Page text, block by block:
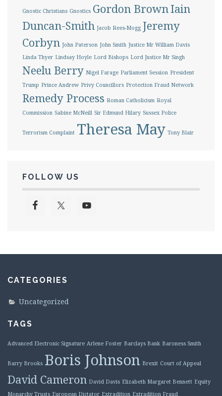
Gnostic Christians Gnostics Gordon BrownIain
Duncan-Smith Jacob Rees-Mogg Jeremy
Corbyn John Paterson John Smith Justice Mr William Davis
Linda Thyer Lindsay Hoyle Lord Bishops Lord Justice Mr Singh
Neelu Berry Nigel Farage Parliament Session President
Trump Prince Andrew Privy Councillors Protection Fraud Network
Remedy Process Roman Catholicism Royal
Commission Sabine McNeill Sir Edmund Hilary Sussex Police
Terrorism Complaint Theresa May Tony Blair
FOLLOW US
CATEGORIES
Uncategorized
TAGS
Advanced Electronic Signature Arlene Foster Barclays Bank Baroness Smith
Barry Brooks Boris Johnson Brexit Court of Appeal
David Cameron David Davis Elizabeth Margaret Bennett Equity
Monarchy Trusts European Dictator Extradition Extradition Fraud